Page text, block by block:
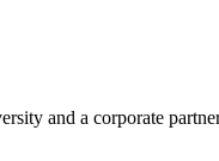
and a corporate